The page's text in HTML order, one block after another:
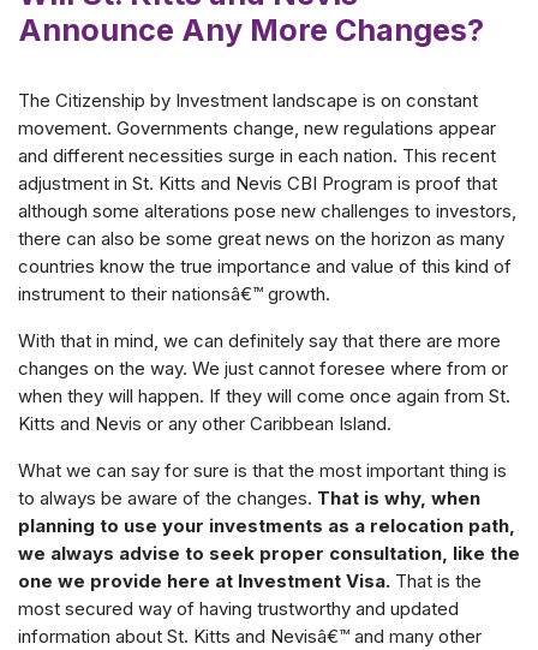
Announce Any More Changes?
The Citizenship by Investment landscape is on constant
movement. Governments change, new regulations appear
and different necessities surge in each nation. This recent
adjustment in St. Kitts and Nevis CBI Program is proof that
although some alterations pose new challenges to investors,
there can also be some great news on the horizon as many
countries know the true importance and value of this kind of
instrument to their nationsâ€™ growth.
With that in mind, we can definitely say that there are more
changes on the way. We just cannot foresee where from or
when they will happen. If they will come once again from St.
Kitts and Nevis or any other Caribbean Island.
What we can say for sure is that the most important thing is
to always be aware of the changes. That is why, when
planning to use your investments as a relocation path,
we always advise to seek proper consultation, like the
one we provide here at Investment Visa. That is the
most secured way of having trustworthy and updated
information about St. Kitts and Nevisâ€™ and many other